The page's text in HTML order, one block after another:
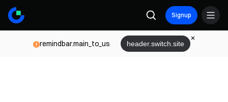
Signup
remindbar.main_to_us header.switch.site